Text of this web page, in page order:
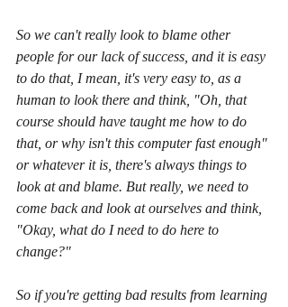
So we can't really look to blame other
people for our lack of success, and it is easy
to do that, I mean, it's very easy to, as a
human to look there and think, "Oh, that
course should have taught me how to do
that, or why isn't this computer fast enough"
or whatever it is, there's always things to
look at and blame. But really, we need to
come back and look at ourselves and think,
"Okay, what do I need to do here to
change?"
So if you're getting bad results from learning